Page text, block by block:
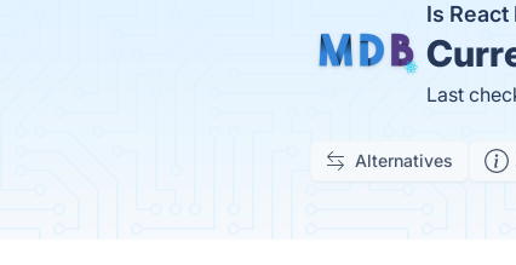
Is
Last
Alternatives